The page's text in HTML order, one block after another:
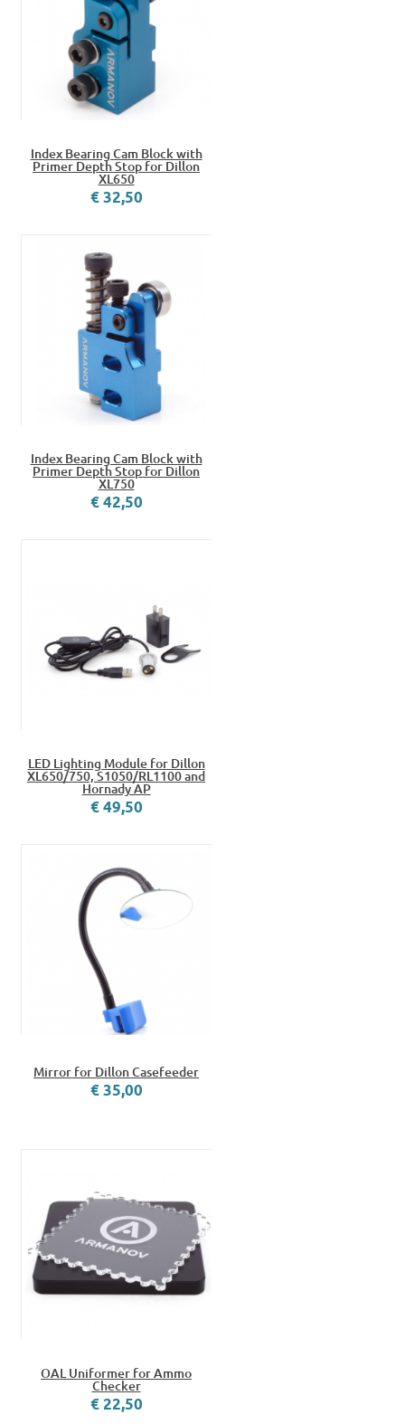
Index Bearing Cam Block with
Primer Depth Stop for Dillon
XL650
€ 32,50
Index Bearing Cam Block with
Primer Depth Stop for Dillon
XL750
€ 42,50
LED Lighting Module for Dillon
XL650/750, S1050/RL1100 and
Hornady AP
€ 49,50
Mirror for Dillon Casefeeder
€ 35,00
OAL Uniformer for Ammo
Checker
€ 22,50